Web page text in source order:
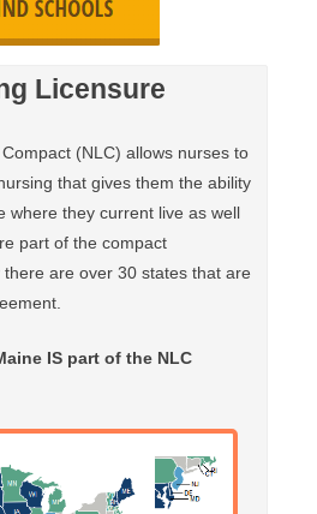
Licensure
(NLC) allows nurses to
that gives them the ability
where they current live as well
part of the compact
are over 30 states that are
IS part of the NLC